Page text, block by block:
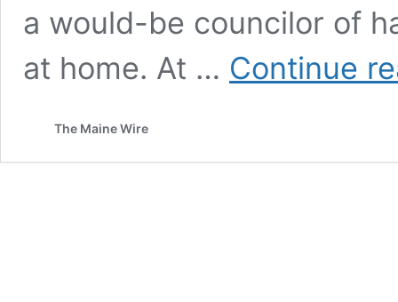
a would-be councilor of
at home. At … Continue
The Maine Wire